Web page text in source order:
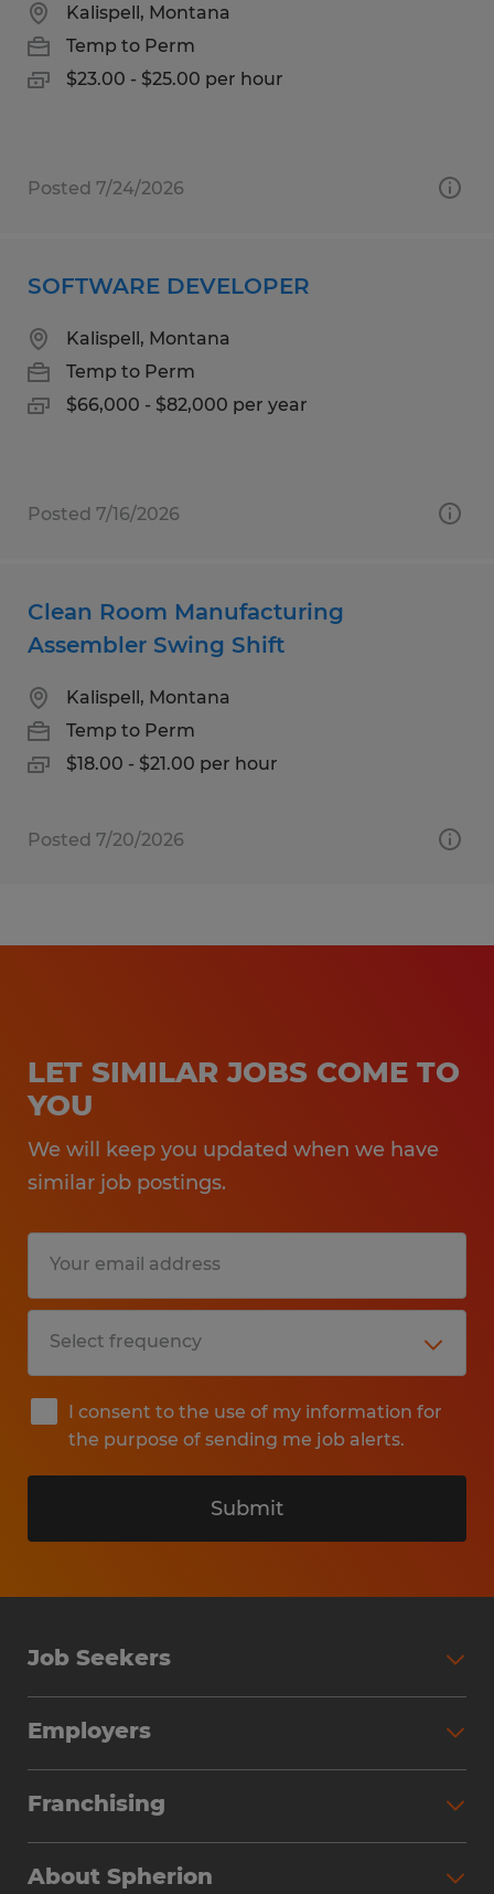
Kalispell, Montana
Temp to Perm
$23.00 - $25.00 per hour
Posted 7/24/2026
SOFTWARE DEVELOPER
Kalispell, Montana
Temp to Perm
$66,000 - $82,000 per year
Posted 7/16/2026
Clean Room Manufacturing
Assembler Swing Shift
Kalispell, Montana
Temp to Perm
$18.00 - $21.00 per hour
Posted 7/20/2026
LET SIMILAR JOBS COME TO
YOU
We will keep you updated when we have
similar job postings.
I consent to the use of my information for
the purpose of sending me job alerts.
Submit
Job Seekers
Why Work with Spherion
Find Your Nearest Office
Employers
Workforce Solutions
Franchising
About Spherion